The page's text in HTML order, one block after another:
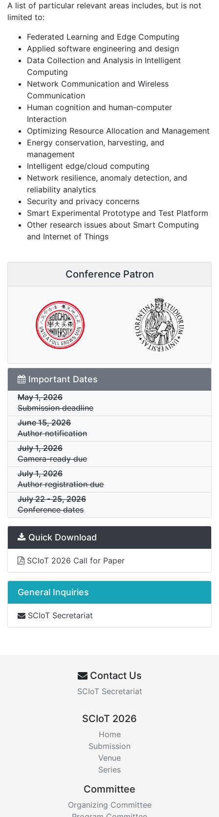
A list of particular relevant areas includes, but is not
limited to:
Federated Learning and Edge Computing
Applied software engineering and design
Data Collection and Analysis in Intelligent
Computing
Network Communication and Wireless
Communication
Human cognition and human-computer
Interaction
Optimizing Resource Allocation and Management
Energy conservation, harvesting, and
management
Intelligent edge/cloud computing
Network resilience, anomaly detection, and
reliability analytics
Security and privacy concerns
Smart Experimental Prototype and Test Platform
Other research issues about Smart Computing
and Internet of Things
Conference Patron
Important Dates
May 1, 2026
Submission deadline
June 15, 2026
Author notification
July 1, 2026
Camera-ready due
July 1, 2026
Author registration due
July 22 -25, 2026
Conference dates
Quick Download
SCIoT 2026 Call for Paper
General Inquiries
SCIoT Secretariat
Contact Us
SCIoT Secretariat
SCIoT 2026
Home
Submission
Venue
Series
Committee
Organizing Committee